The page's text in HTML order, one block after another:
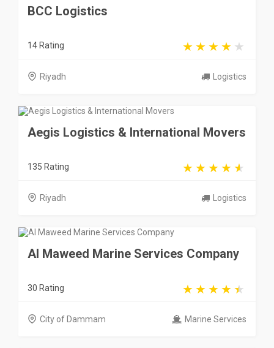
BCC Logistics
14 Rating
Riyadh Logistics
Aegis Logistics & International Movers
135 Rating
Riyadh Logistics
Al Maweed Marine Services Company
30 Rating
City of Dammam Marine Services